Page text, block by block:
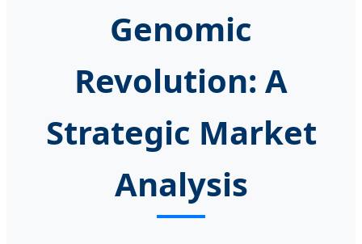
Genomic
Revolution: A
Strategic Market
Analysis